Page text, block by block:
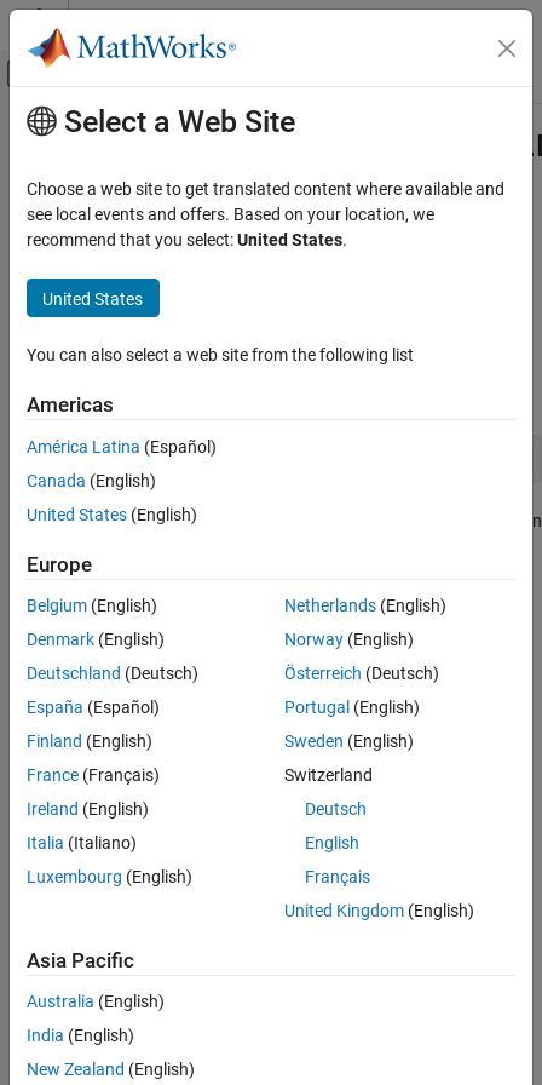
Skip to content
Off-Canvas Navigation Menu Toggle
Documentation Home
MATLAB Compiler SDK
Java Package Integration
Deploy to Java Applications Using MWArray
Data API
com.mathworks.toolbox.javabuilder.Disposable
ON THIS PAGE
Version History
Main Content
Class
Namespace:com.mathworks.toolbox.javabuilder
Javainterface for releasing native resources used by classes
Description
Declaration
public interface Disposable
The Disposable interface is implemented by all classes that contain
as well as classes generated by the MATLAB Compiler, implement
this interface
All Known Implementing Classes:MWArray,MWCellArray
MWCharArray,MWFunctionHandle ,MWJavaObjectRef,
MWLogicalArray MWNumericArray , MWStringArray
Methods
expand all
Public Methods
Version History
Introduced in R2006a
Select a Web Site
Choose a web site to get translated content where available and
see local events and offers. Based on your location, we
recommend that you select:United States.
United States
You can also select a web site from the following list
Americas
América Latina (Español)
Canada (English)
United States (English)
Europe
Belgium (English)
Denmark (English)
Deutschland (Deutsch)
España (Español)
Finland (English)
France (Français)
Ireland (English)
Italia (Italiano)
Luxembourg (English)
Netherlands(English)
Norway(English)
Österreich (Deutsch)
Portugal (English)
Sweden (English)
Switzerland
Deutsch
English
Français
United Kingdom(English)
Asia Pacific
Australia (English)
India (English)
New Zealand (English)